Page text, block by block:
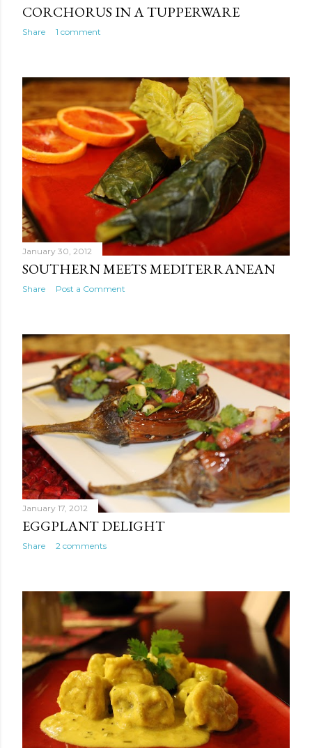
CORCHORUS IN A TUPPERWARE
Share 1 comment
January 30, 2012
SOUTHERN MEETS MEDITERRANEAN
Share Post a Comment
January 17, 2012
EGGPLANT DELIGHT
Share 2 comments